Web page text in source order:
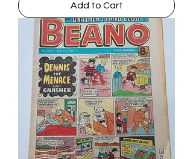
Add to Cart